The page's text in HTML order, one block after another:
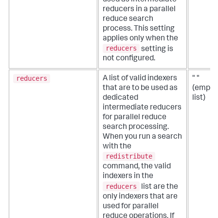
reducers in a parallel
reduce search
process. This setting
applies only when the
reducers
setting is
not configured.
reducers
A list of valid indexers
that are to be used as
dedicated
intermediate reducers
for parallel reduce
search processing.
When you run a search
with the
redistribute
command, the valid
indexers in the
reducers
list are the
only indexers that are
used for parallel
" "
(empty
list)